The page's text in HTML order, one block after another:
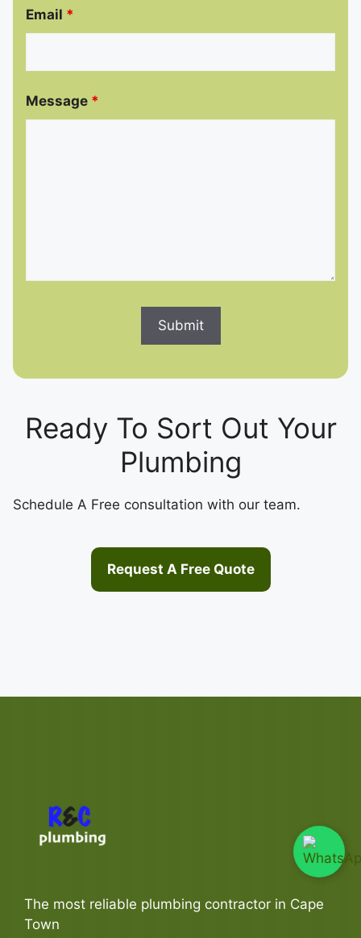
Ready To Sort Out Your
Plumbing
Schedule A Free consultation with our team.
Request A Free Quote
Email *
Message *
The most reliable plumbing contractor in Cape
Town